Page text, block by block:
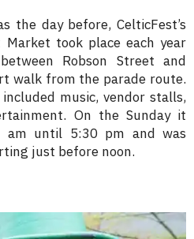
the day before, CelticFest’s
took place each year
Robson Street and
walk from the parade route.
music, vendor stalls,
On the Sunday it
am until 5:30 pm and was
just before noon.